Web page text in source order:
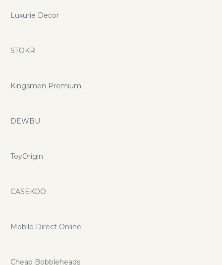
Luxurie Decor
STOKR
Kingsmen Premium
DEWBU
ToyOrigin
CASEKOO
Mobile Direct Online
Cheap Bobbleheads